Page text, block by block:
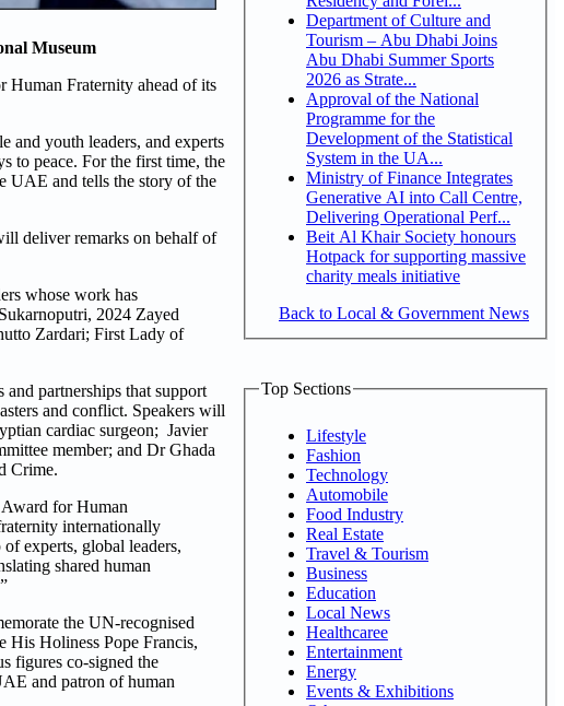
Museum
Human Fraternity ahead of its
and youth leaders, and experts
to peace. For the first time, the
UAE and tells the story of the
deliver remarks on behalf of
whose work has
2024 Zayed
Zardari; First Lady of
partnerships that support
and conflict. Speakers will
cardiac surgeon; Javier
member; and Dr Ghada
Crime.
for Human
internationally
experts, global leaders,
shared human
the UN-recognised
His Holiness Pope Francis,
figures co-signed the
and patron of human
Department of Culture and
Tourism – Abu Dhabi Joins
Abu Dhabi Summer Sports
2026 as Strate...
Approval of the National
Programme for the
Development of the Statistical
System in the UA...
Ministry of Finance Integrates
Generative AI into Call Centre,
Delivering Operational Perf...
Beit Al Khair Society honours
Hotpack for supporting massive
charity meals initiative
Back to Local & Government News
Top Sections
Lifestyle
Fashion
Technology
Automobile
Food Industry
Real Estate
Travel & Tourism
Business
Education
Local News
Healthcaree
Entertainment
Energy
Events & Exhibitions